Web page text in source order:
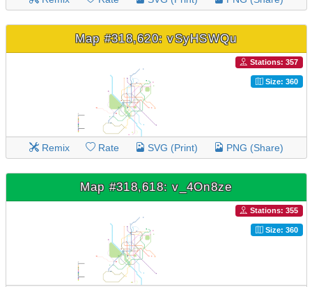
Map #318,620: vSyHSWQu
Stations: 357
Size: 360
Remix Rate SVG (Print) PNG (Share)
Map #318,618: v_4On8ze
Stations: 355
Size: 360